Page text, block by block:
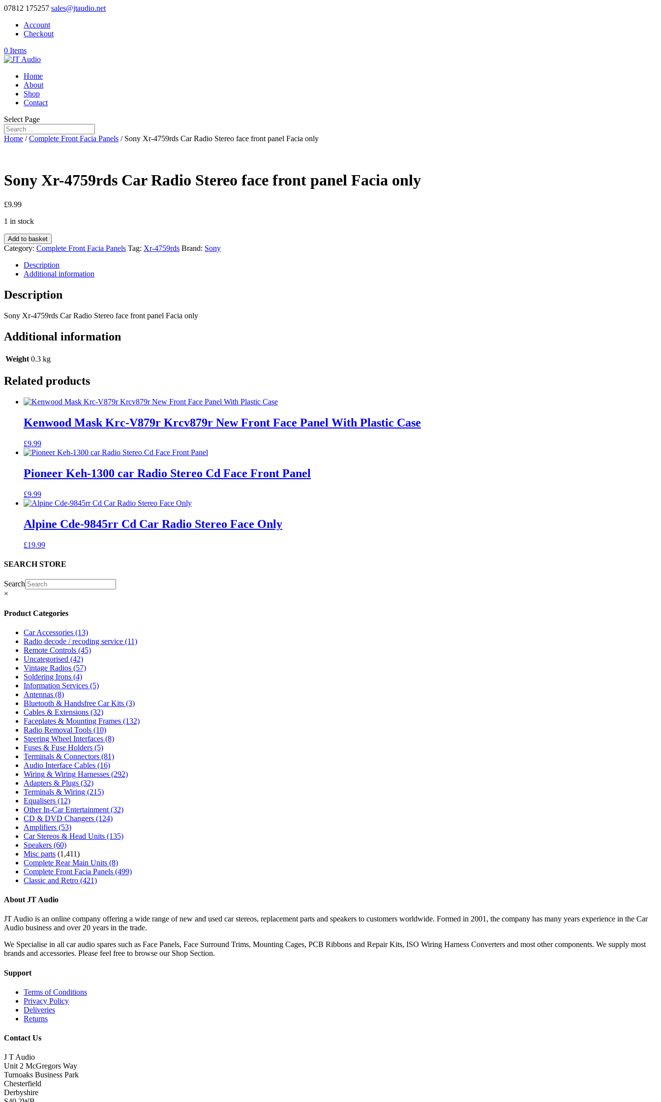
07812 175257 sales@jtaudio.net
Account
Checkout
0 Items
Home
About
Shop
Contact
Select Page
Home /Complete Front Facia Panels / Sony Xr-4759rds Car Radio Stereo face front panel Facia only
Sony Xr-4759rds Car Radio Stereo face front panel Facia only
£9.99
1 in stock
Sony
Xr-
4759rds
Radio
face
front
Facia
quantity
Add to basket
Category: Complete Front Facia Panels Tag: Xr-4759rds Brand: Sony
Description
Additional information
Description
Sony Xr-4759rds Car Radio Stereo face front panel Facia only
Additional information
Weight 0.3 kg
Related products
Kenwood Mask Krc-V879r Krcv879r New Front Face Panel With Plastic Case
£9.99
Pioneer Keh-1300 car Radio Stereo Cd Face Front Panel
£9.99
Alpine Cde-9845rr Cd Car Radio Stereo Face Only
£19.99
SEARCH STORE
Search
×
Product Categories
Car Accessories (13)
Radio decode / recoding service (11)
Remote Controls (45)
Uncategorised (42)
Vintage Radios (57)
Soldering Irons (4)
Information Services (5)
Antennas (8)
Bluetooth & Handsfree Car Kits (3)
Cables & Extensions (32)
Faceplates & Mounting Frames (132)
Radio Removal Tools (10)
Steering Wheel Interfaces (8)
Fuses & Fuse Holders (5)
Terminals & Connectors (81)
Audio Interface Cables (16)
Wiring & Wiring Harnesses (292)
Adapters & Plugs (32)
Terminals & Wiring (215)
Equalisers (12)
Other In-Car Entertainment (32)
CD & DVD Changers (124)
Amplifiers (53)
Car Stereos & Head Units (135)
Speakers (60)
Misc parts (1,411)
Complete Rear Main Units (8)
Complete Front Facia Panels (499)
Classic and Retro (421)
About JT Audio
JT Audio is an online company offering a wide range of new and used car stereos, replacement parts and speakers to customers worldwide. Formed in 2001, the company has many years experience in the Car
Audio business and over 20 years in the trade.
We Specialise in all car audio spares such as Face Panels, Face Surround Trims, Mounting Cages, PCB Ribbons and Repair Kits, ISO Wiring Harness Converters and most other components. We supply most
brands and accessories. Please feel free to browse our Shop Section.
Support
Terms of Conditions
Privacy Policy
Deliveries
Returns
Contact Us
J T Audio
Unit 2 McGregors Way
Turnoaks Business Park
Chesterfield
Derbyshire